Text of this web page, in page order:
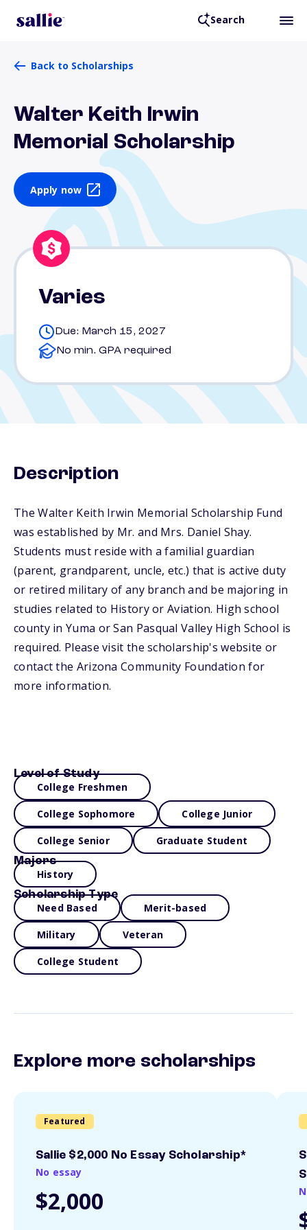
Search
Back to Scholarships
Walter Keith Irwin
Memorial Scholarship
Apply now
Varies
Due: March 15, 2027
No min. GPA required
Description
The Walter Keith Irwin Memorial Scholarship Fund
was established by Mr. and Mrs. Daniel Shay.
Students must reside with a familial guardian
(parent, grandparent, uncle, etc.) that is active duty
or retired military of any branch and be majoring in
studies related to History or Aviation. High school
county in Yuma or San Pasqual Valley High School is
required. Please visit the scholarship's website or
contact the Arizona Community Foundation for
more information.
Level of Study
College Freshmen
College Sophomore College Junior
College Senior Graduate Student
Majors
History
Scholarship Type
Need Based Merit-based
Military Veteran
College Student
Explore more scholarships
Featured
Sallie $2,000 No Essay Scholarship*
No essay
$2,000